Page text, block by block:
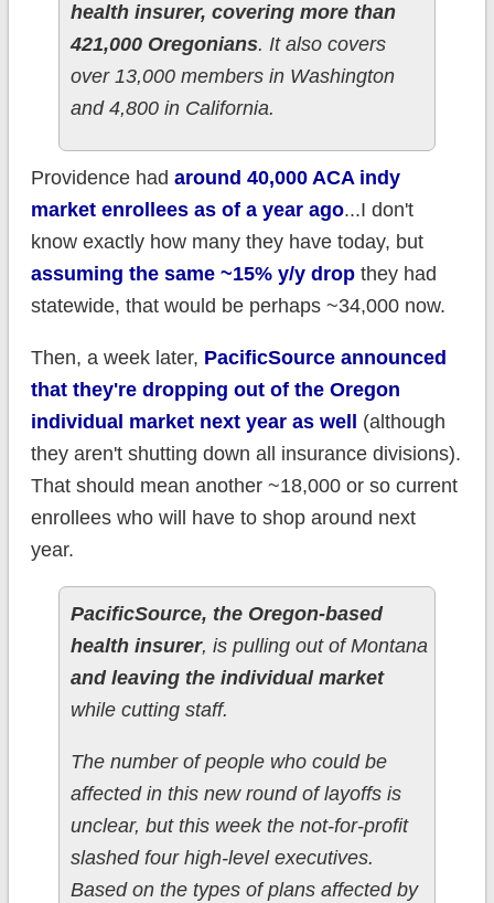
health insurer, covering more than
421,000 Oregonians. It also covers
over 13,000 members in Washington
and 4,800 in California.
Providence had around 40,000 ACA indy
market enrollees as of a year ago...I don't
know exactly how many they have today, but
assuming the same ~15% y/y dropthey had
statewide, that would be perhaps ~34,000 now.
Then, a week later, PacificSource announced
that they're dropping out of the Oregon
individual market next year as well
(although
they aren't shutting down all insurance divisions).
That should mean another ~18,000 or so current
enrollees who will have to shop around next
year.
PacificSource, the Oregon-based
health insurer, is pulling out of Montana
and leaving the individual market
while cutting staff.
The number of people who could be
affected in this new round of layoffs is
unclear, but this week the not-for-profit
slashed four high-level executives.
Based on the types of plans affected by